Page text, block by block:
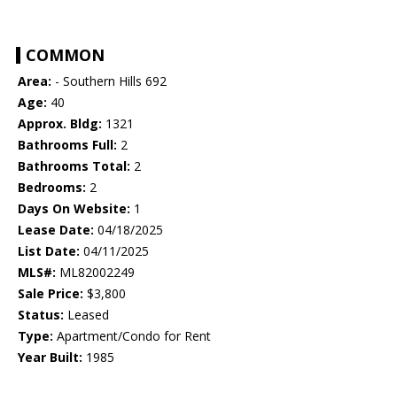
COMMON
Area: - Southern Hills 692
Age: 40
Approx. Bldg: 1321
Bathrooms Full: 2
Bathrooms Total: 2
Bedrooms: 2
Days On Website: 1
Lease Date: 04/18/2025
List Date: 04/11/2025
MLS#: ML82002249
Sale Price: $3,800
Status: Leased
Type: Apartment/Condo for Rent
Year Built: 1985